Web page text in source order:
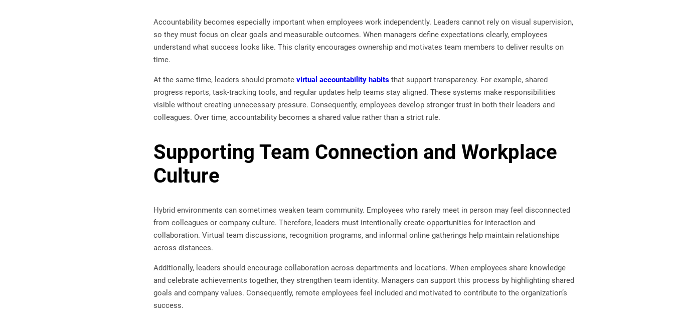
Accountability becomes especially important when employees work independently. Leaders cannot rely on visual supervision,
so they must focus on clear goals and measurable outcomes. When managers define expectations clearly, employees
understand what success looks like. This clarity encourages ownership and motivates team members to deliver results on
time.
At the same time, leaders should promote virtual accountability habits that support transparency. For example, shared
progress reports, task-tracking tools, and regular updates help teams stay aligned. These systems make responsibilities
visible without creating unnecessary pressure. Consequently, employees develop stronger trust in both their leaders and
colleagues. Over time, accountability becomes a shared value rather than a strict rule.
Supporting Team Connection and Workplace
Culture
Hybrid environments can sometimes weaken team community. Employees who rarely meet in person may feel disconnected
from colleagues or company culture. Therefore, leaders must intentionally create opportunities for interaction and
collaboration. Virtual team discussions, recognition programs, and informal online gatherings help maintain relationships
across distances.
Additionally, leaders should encourage collaboration across departments and locations. When employees share knowledge
and celebrate achievements together, they strengthen team identity. Managers can support this process by highlighting shared
goals and company values. Consequently, remote employees feel included and motivated to contribute to the organization’s
success.